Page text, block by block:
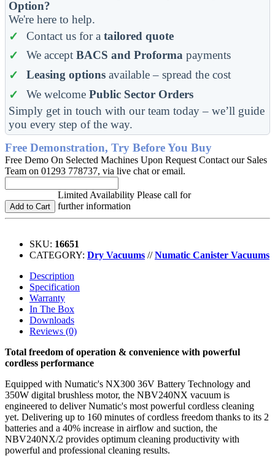
Option?
We're here to help.
Contact us for a tailored quote
We accept BACS and Proformapayments
Leasing optionsavailable – spread the cost
We welcome Public Sector Orders
Simply get in touch with our team today – we’ll guide
you every step of the way.
Free Demonstration, Try Before You Buy
Free Demo On Selected Machines Upon Request Contact our Sales
Team on 01293 778737, via live chat or email.
Add to Cart
Limited Availability Please call for
further information
SKU: 16651
CATEGORY: Dry Vacuums //Numatic Canister Vacuums
Description
Specification
Warranty
In The Box
Downloads
Reviews (0)
Total freedom of operation & convenience with powerful
cordless performance
Equipped with Numatic's NX300 36V Battery Technology and
350W digital brushless motor, the NBV240NX vacuum is
engineered to deliver Numatic's most powerful cordless cleaning
yet. Delivering up to 160 minutes of cordless freedom thanks to its 2
batteries and a 40% increase in airflow and suction, the
NBV240NX/2 provides optimum cleaning productivity with
powerful and professional cleaning results.